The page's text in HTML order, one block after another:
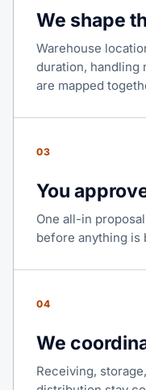
We shape
Warehouse
duration, handling
are mapped
03
You
One all-in
before anything is
04
We
Receiving,